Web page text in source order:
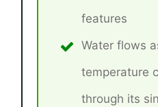
features
Water flows
temperature
through its